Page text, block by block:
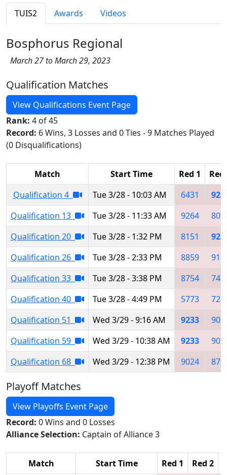
TUIS2 Awards Videos
Bosphorus Regional
March 27 to March 29, 2023
Qualification Matches
View Qualifications Event Page
Rank: 4 of 45
Record: 6 Wins, 3 Losses and 0 Ties - 9 Matches Played
(0 Disqualifications)
Match Start Time Red 1
Red
Qualification 4
Tue 3/28 - 10:03 AM 6431
Qualification 13
Tue 3/28 - 11:33 AM 9264
Qualification 20
Tue 3/28 - 1:32 PM 8151
Qualification 26
Tue 3/28 - 2:33 PM 8859
Qualification 33
Tue 3/28 - 3:38 PM 8754
Qualification 40
Tue 3/28 - 4:49 PM 5773
Qualification 51
Wed 3/29 - 9:16 AM 9233
Qualification 59
Wed 3/29 - 10:38 AM 9233
Qualification 68
Wed 3/29 - 12:38 PM 9024
Playoff Matches
View Playoffs Event Page
Record: 0 Wins and 0 Losses
Alliance Selection: Captain of Alliance 3
Match Start Time Red 1 Red 2